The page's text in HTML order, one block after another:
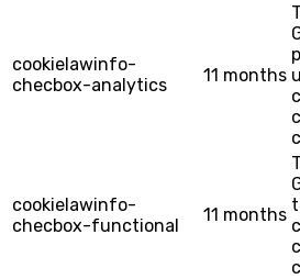
cookielawinfo-
checbox-analytics
11 months
cookielawinfo-
checbox-functional
11 months